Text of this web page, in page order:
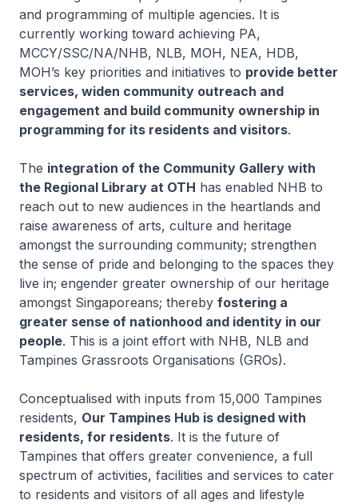
and programming of multiple agencies. It is
currently working toward achieving PA,
MCCY/SSC/NA/NHB, NLB, MOH, NEA, HDB,
MOH’s key priorities and initiatives to provide better
services, widen community outreach and
engagement and build community ownership in
programming for its residents and visitors.
The integration of the Community Gallery with
the Regional Library at OTH has enabled NHB to
reach out to new audiences in the heartlands and
raise awareness of arts, culture and heritage
amongst the surrounding community; strengthen
the sense of pride and belonging to the spaces they
live in; engender greater ownership of our heritage
amongst Singaporeans; thereby fostering a
greater sense of nationhood and identity in our
people. This is a joint effort with NHB, NLB and
Tampines Grassroots Organisations (GROs).
Conceptualised with inputs from 15,000 Tampines
residents, Our Tampines Hub is designed with
residents, for residents. It is the future of
Tampines that offers greater convenience, a full
spectrum of activities, facilities and services to cater
to residents and visitors of all ages and lifestyle